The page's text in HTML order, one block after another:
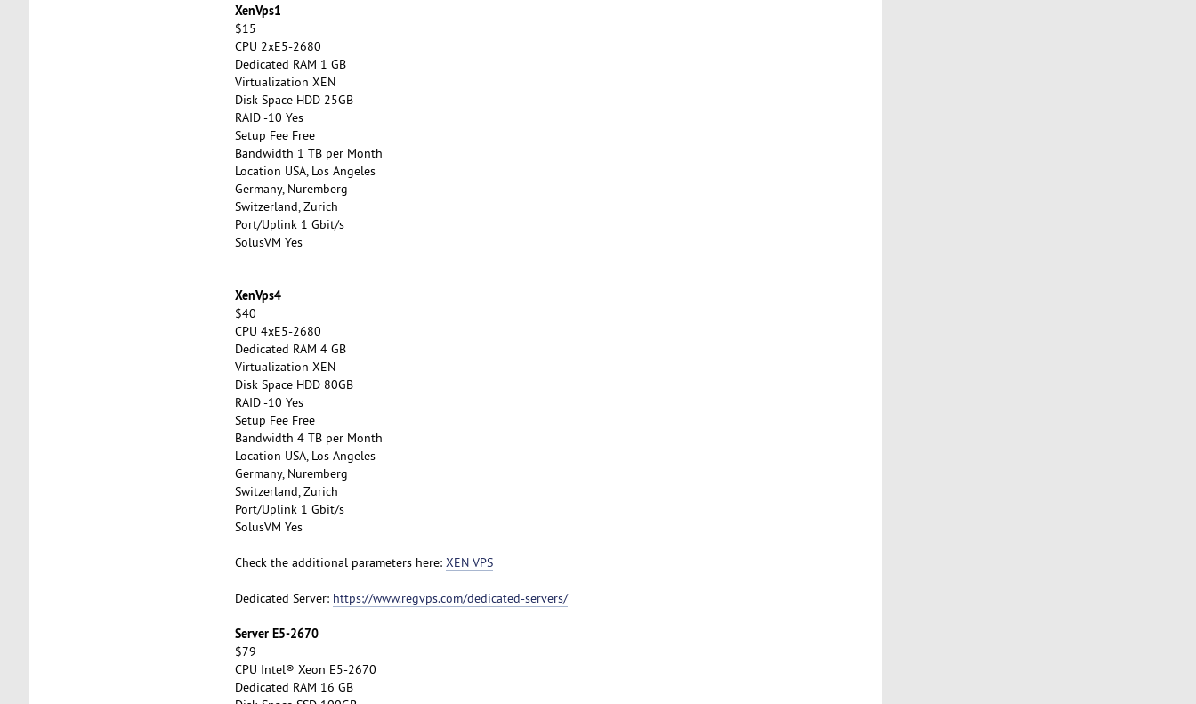
XenVps1
$15
CPU 2xE5-2680
Dedicated RAM 1 GB
Virtualization XEN
Disk Space HDD 25GB
RAID -10 Yes
Setup Fee Free
Bandwidth 1 TB per Month
Location USA, Los Angeles
Germany, Nuremberg
Switzerland, Zurich
Port/Uplink 1 Gbit/s
SolusVM Yes
XenVps4
$40
CPU 4xE5-2680
Dedicated RAM 4 GB
Virtualization XEN
Disk Space HDD 80GB
RAID -10 Yes
Setup Fee Free
Bandwidth 4 TB per Month
Location USA, Los Angeles
Germany, Nuremberg
Switzerland, Zurich
Port/Uplink 1 Gbit/s
SolusVM Yes
Check the additional parameters here: XEN VPS
Dedicated Server: https://www.regvps.com/dedicated-servers/
Server E5-2670
$79
CPU Intel® Xeon E5-2670
Dedicated RAM 16 GB